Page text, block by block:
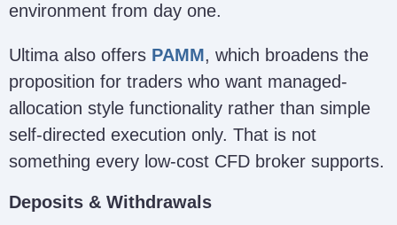
environment from day one.
Ultima also offers PAMM, which broadens the
proposition for traders who want managed-
allocation style functionality rather than simple
self-directed execution only. That is not
something every low-cost CFD broker supports.
Deposits & Withdrawals